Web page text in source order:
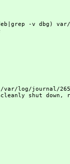
-v dbg)
log/journal/
shut down,